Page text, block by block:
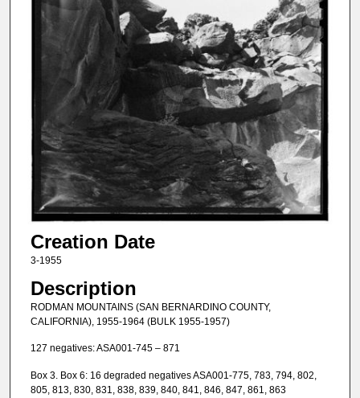
Creation Date
3-1955
Description
RODMAN MOUNTAINS (SAN BERNARDINO COUNTY,
CALIFORNIA), 1955-1964 (BULK 1955-1957)
127 negatives: ASA001-745 – 871
Box 3. Box 6: 16 degraded negatives ASA001-775, 783, 794, 802,
805, 813, 830, 831, 838, 839, 840, 841, 846, 847, 861, 863